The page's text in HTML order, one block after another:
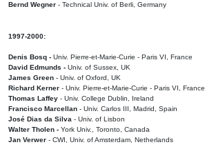
Bernd Wegner - Technical Univ. of Berli, Germany
1997-2000:
Denis Bosq - Univ. Pierre-et-Marie-Curie - Paris VI, France
David Edmunds - Univ. of Sussex, UK
James Green - Univ. of Oxford, UK
Richard Kerner - Univ. Pierre-et-Marie-Curie - Paris VI, France
Thomas Laffey - Univ. College Dublin, Ireland
Francisco Marcellan - Univ. Carlos III, Madrid, Spain
José Dias da Silva - Univ. of Lisbon
Walter Tholen - York Univ., Toronto, Canada
Jan Verwer - CWI, Univ. of Amsterdam, Netherlands